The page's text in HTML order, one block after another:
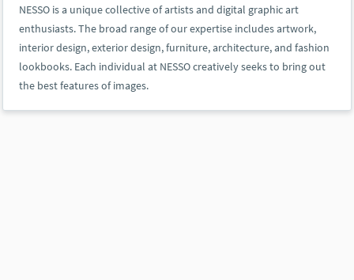
NESSO is a unique collective of artists and digital graphic art
enthusiasts. The broad range of our expertise includes artwork,
interior design, exterior design, furniture, architecture, and fashion
lookbooks. Each individual at NESSO creatively seeks to bring out
the best features of images.